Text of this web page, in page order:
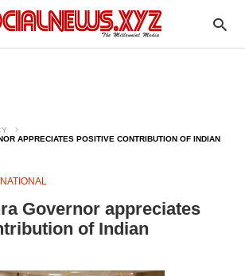
APPRECIATES POSITIVE CONTRIBUTION OF INDIAN
Governor appreciates
of Indian